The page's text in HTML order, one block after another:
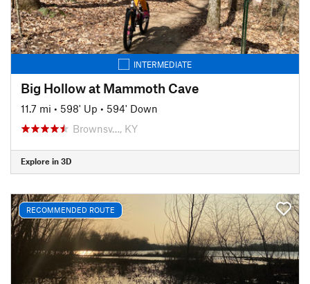
INTERMEDIATE
Big Hollow at Mammoth Cave
11.7 mi • 598' Up • 594' Down
Brownsv…, KY
Explore in 3D
RECOMMENDED ROUTE